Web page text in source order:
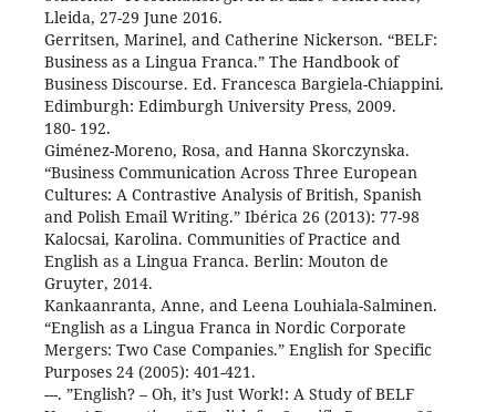
Lleida, 27-29 June 2016.
Gerritsen, Marinel, and Catherine Nickerson. “BELF:
Business as a Lingua Franca.” The Handbook of
Business Discourse. Ed. Francesca Bargiela-Chiappini.
Edimburgh: Edimburgh University Press, 2009.
180- 192.
Giménez-Moreno, Rosa, and Hanna Skorczynska.
“Business Communication Across Three European
Cultures: A Contrastive Analysis of British, Spanish
and Polish Email Writing.” Ibérica 26 (2013): 77-98
Kalocsai, Karolina. Communities of Practice and
English as a Lingua Franca. Berlin: Mouton de
Gruyter, 2014.
Kankaanranta, Anne, and Leena Louhiala-Salminen.
“English as a Lingua Franca in Nordic Corporate
Mergers: Two Case Companies.” English for Specific
Purposes 24 (2005): 401-421.
---. ”English? – Oh, it’s Just Work!: A Study of BELF